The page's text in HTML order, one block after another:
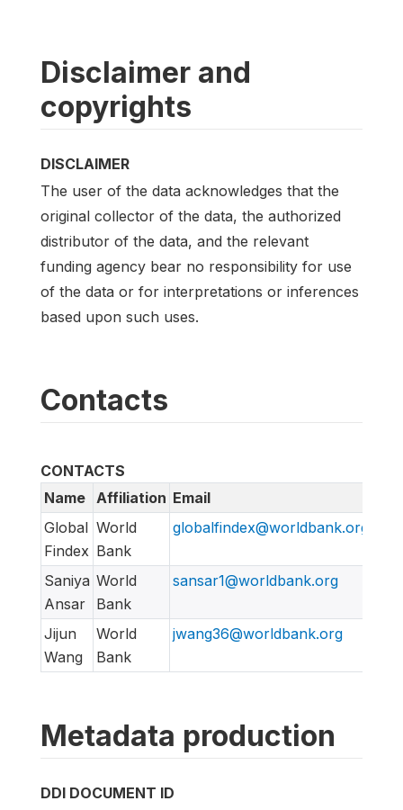
Disclaimer and
copyrights
DISCLAIMER
The user of the data acknowledges that the
original collector of the data, the authorized
distributor of the data, and the relevant
funding agency bear no responsibility for use
of the data or for interpretations or inferences
based upon such uses.
Contacts
CONTACTS
Name Affiliation Email
Global
Findex
World
Bank
globalfindex@worldbank.org
Saniya
Ansar
World
Bank
sansar1@worldbank.org
Jijun
Wang
World
Bank
jwang36@worldbank.org
Metadata production
DDI DOCUMENT ID